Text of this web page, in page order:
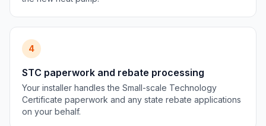
4
STC paperwork and rebate processing
Your installer handles the Small-scale Technology
Certificate paperwork and any state rebate applications
on your behalf.